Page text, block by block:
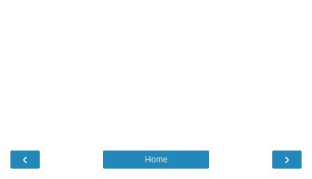
‹ ›
Home